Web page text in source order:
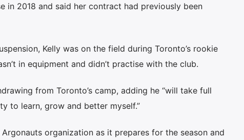
in 2018 and said her contract had previously been
Kelly was on the field during Toronto’s rookie
in equipment and didn’t practise with the club.
from Toronto’s camp, adding he “will take full
to learn, grow and better myself.”
organization as it prepares for the season and